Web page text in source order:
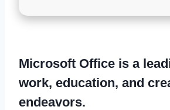
Microsoft Office is a
work, education, and
endeavors.